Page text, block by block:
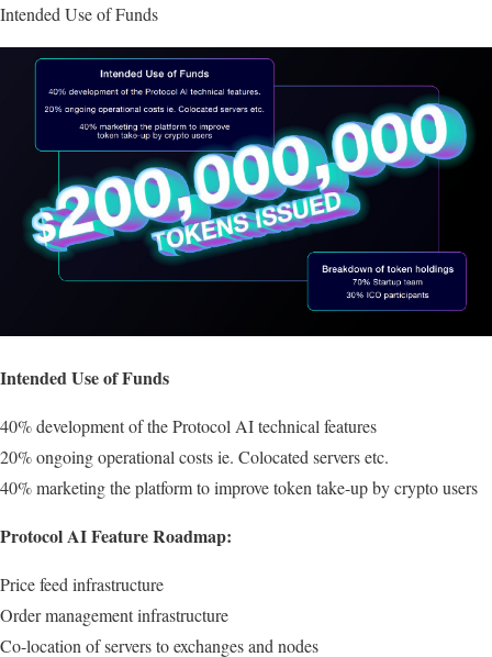
Intended Use of Funds
Intended Use of Funds
40% development of the Protocol AI technical features
20% ongoing operational costs ie. Colocated servers etc.
40% marketing the platform to improve token take-up by crypto users
Protocol AI Feature Roadmap:
Price feed infrastructure
Order management infrastructure
Co-location of servers to exchanges and nodes